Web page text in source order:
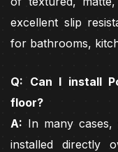
excellent slip
for bathrooms,
Q: Can I install
floor?
A: In many
installed directly